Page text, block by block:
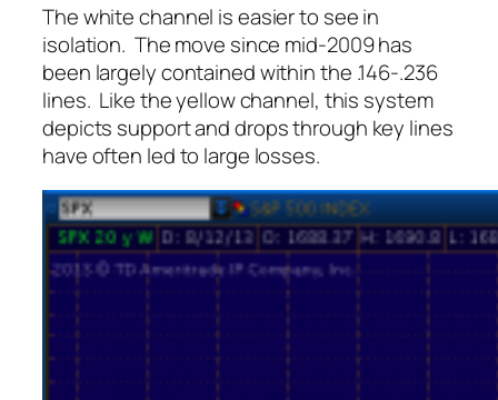
The white channel is easier to see in
isolation. The move since mid-2009 has
been largely contained within the .146-.236
lines. Like the yellow channel, this system
depicts support and drops through key lines
have often led to large losses.